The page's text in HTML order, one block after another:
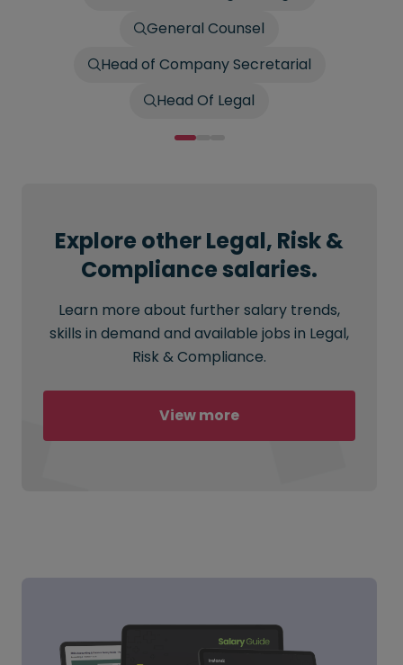
General Counsel
Head of Company Secretarial
Head Of Legal
Explore other Legal, Risk &
Compliance salaries.
Learn more about further salary trends,
skills in demand and available jobs in Legal,
Risk & Compliance.
View more